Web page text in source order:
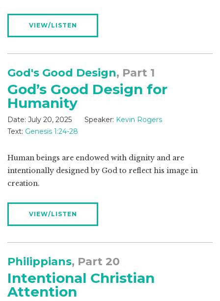
VIEW/LISTEN
God's Good Design, Part 1
God’s Good Design for
Humanity
Date: July 20, 2025 Speaker: Kevin Rogers
Text: Genesis 1:24-28
Human beings are endowed with dignity and are
intentionally designed by God to reflect his image in
creation.
VIEW/LISTEN
Philippians, Part 20
Intentional Christian
Attention